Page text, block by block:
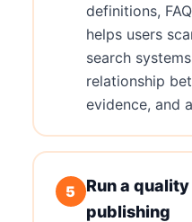
definitions,
helps users
search
relationship
evidence, and
5
Run a
publishing